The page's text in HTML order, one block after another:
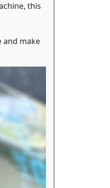
this
and make